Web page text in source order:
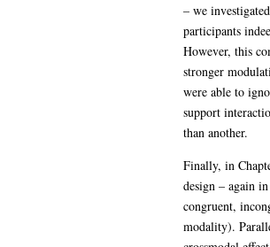
– we
participants
However, this
stronger
were able to
support
than another.
Finally, in
design – again
congruent,
modality).